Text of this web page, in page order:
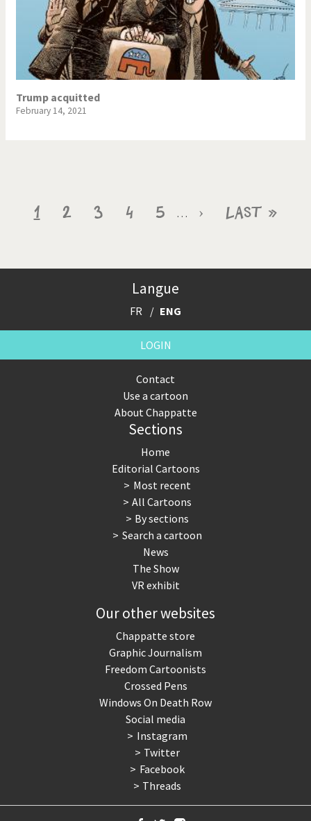
Trump acquitted
February 14, 2021
Pagination
Current
1 Page
2 Page
3 Page
4 Page
5 …
Next
›
Last
Last »
Langue
FR ENG
LOGIN
Contact
Use a cartoon
About Chappatte
Sections
Home
Editorial Cartoons
Most recent
All Cartoons
By sections
Search a cartoon
News
The Show
VR exhibit
Our other websites
Chappatte store
Graphic Journalism
Freedom Cartoonists
Crossed Pens
Windows On Death Row
Social media
Instagram
Twitter
Facebook
Threads